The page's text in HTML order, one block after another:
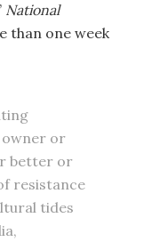
National
than one week
owner or
better or
resistance
tides